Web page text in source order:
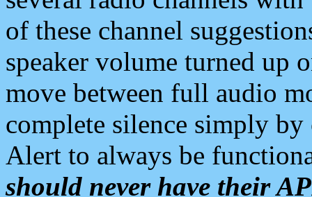
of these channel
speaker volume turned up
move between full audio
complete silence simply
Alert to always be
should never have their